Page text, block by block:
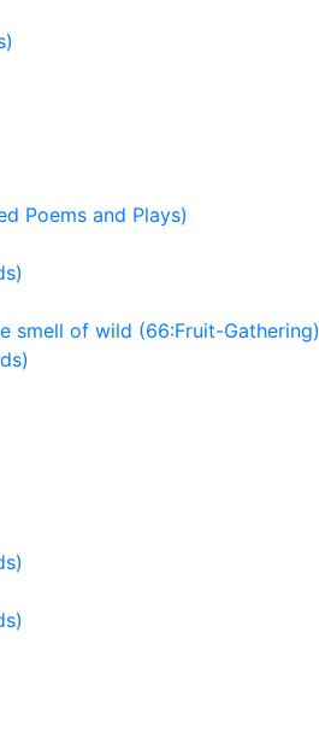
Poems and Plays)
smell of wild (66:Fruit-Gathering)